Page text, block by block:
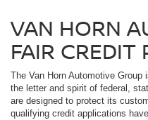
VAN HORN
FAIR CREDIT
The Van Horn Automotive
the letter and spirit of federal,
are designed to protect its
qualifying credit applications